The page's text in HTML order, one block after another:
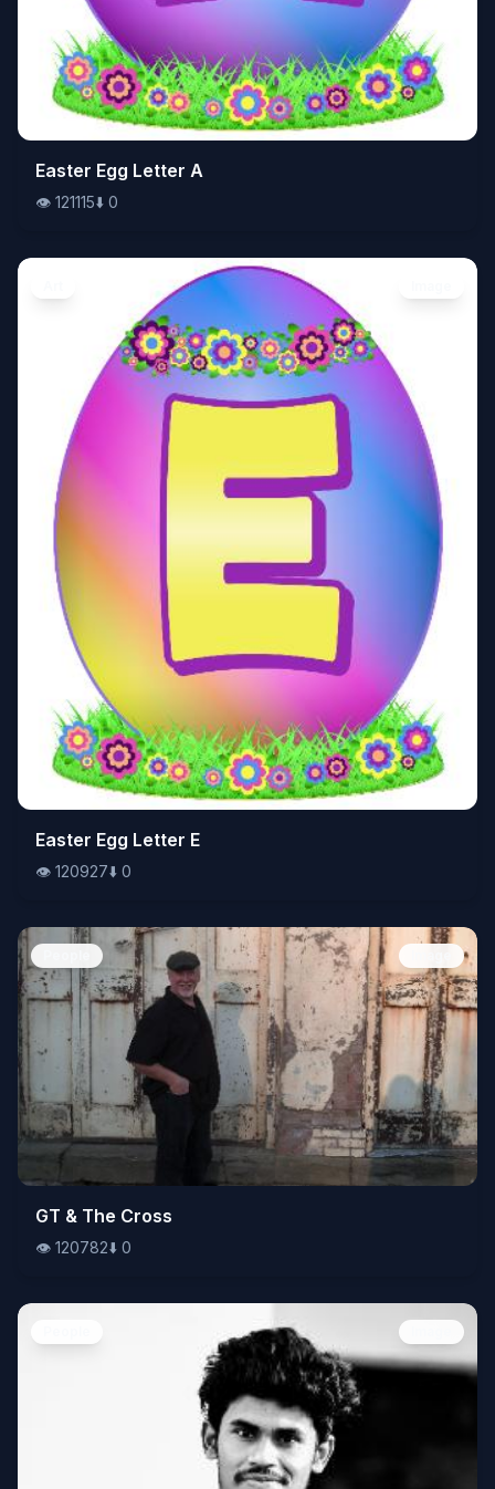
👁️121115 ⬇️0
Easter Egg Letter A
👁️ 121115⬇️ 0
👁️120927⬇️0
Easter Egg Letter E
👁️ 120927⬇️ 0
👁️120782⬇️ 0
GT & The Cross
👁️ 120782⬇️ 0